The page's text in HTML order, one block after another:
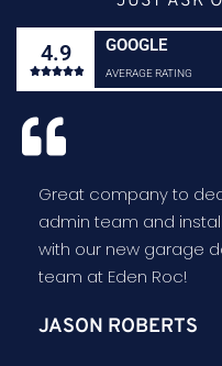
4.9

GOOGLE
AVERAGE RATING
Great company to
admin team and
with our new garage
team at Eden Roc!
JASON ROBERTS